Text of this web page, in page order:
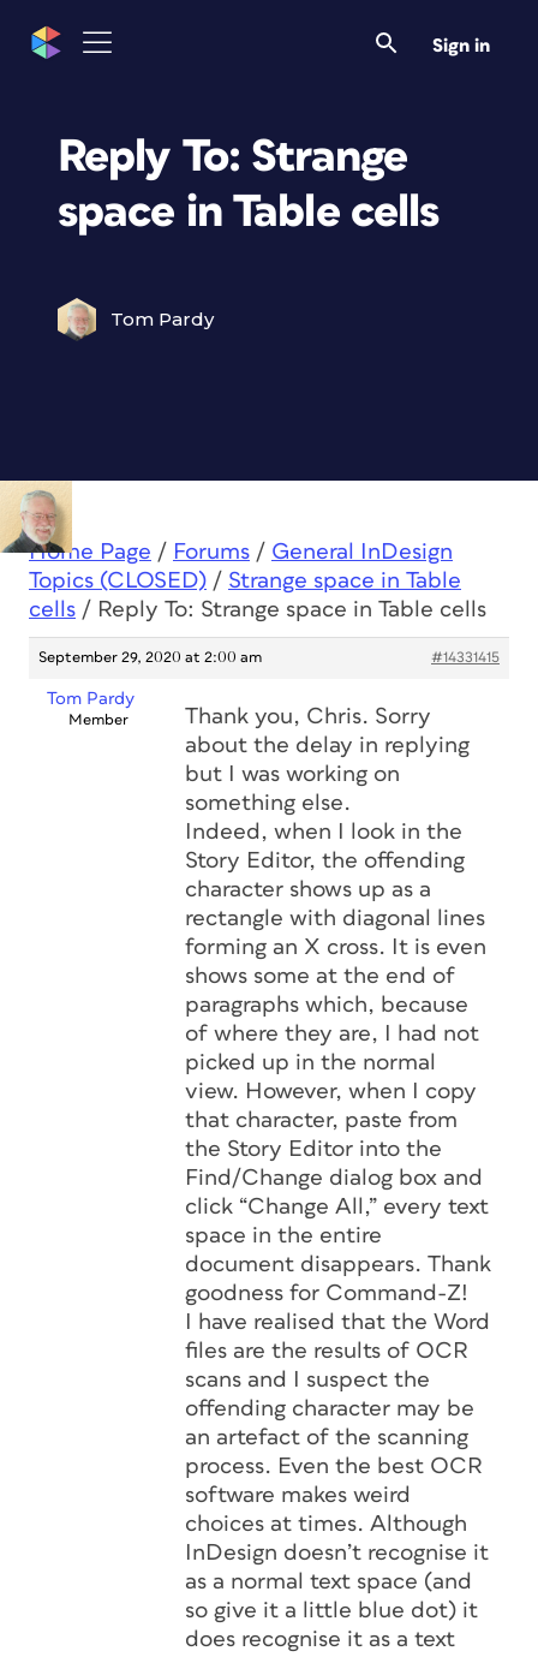
Sign in
Reply To: Strange
space in Table cells
Tom Pardy
Home Page / Forums / General InDesign
Topics (CLOSED) / Strange space in Table
cells / Reply To: Strange space in Table cells
September 29, 2020 at 2:00 am #14331415
Tom Pardy
Member
Thank you, Chris. Sorry
about the delay in replying
but I was working on
something else.
Indeed, when I look in the
Story Editor, the offending
character shows up as a
rectangle with diagonal lines
forming an X cross. It is even
shows some at the end of
paragraphs which, because
of where they are, I had not
picked up in the normal
view. However, when I copy
that character, paste from
the Story Editor into the
Find/Change dialog box and
click “Change All,” every text
space in the entire
document disappears. Thank
goodness for Command-Z!
I have realised that the Word
files are the results of OCR
scans and I suspect the
offending character may be
an artefact of the scanning
process. Even the best OCR
software makes weird
choices at times. Although
InDesign doesn’t recognise it
as a normal text space (and
so give it a little blue dot) it
does recognise it as a text